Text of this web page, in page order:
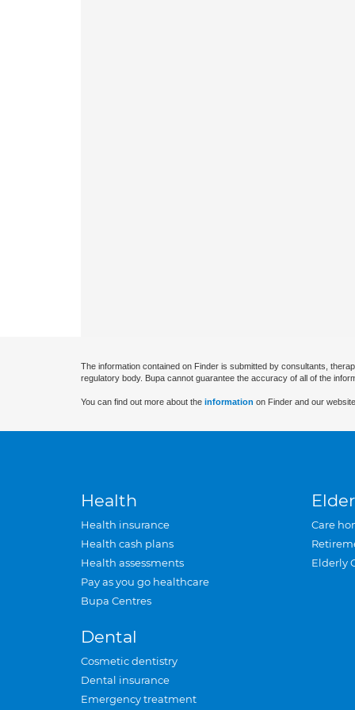
The information contained on Finder is submitted by consultants,
regulatory body. Bupa cannot guarantee the accuracy of all of the
You can find out more about the information on Finder and our
Health
Health insurance
Health cash plans
Health assessments
Pay as you go healthcare
Bupa Centres
Dental
Cosmetic dentistry
Dental insurance
Emergency treatment
Care
Elderly